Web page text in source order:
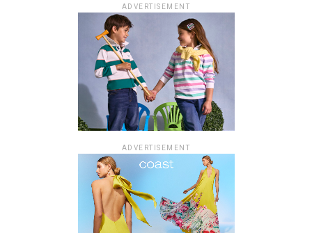
ADVERTISEMENT
ADVERTISEMENT